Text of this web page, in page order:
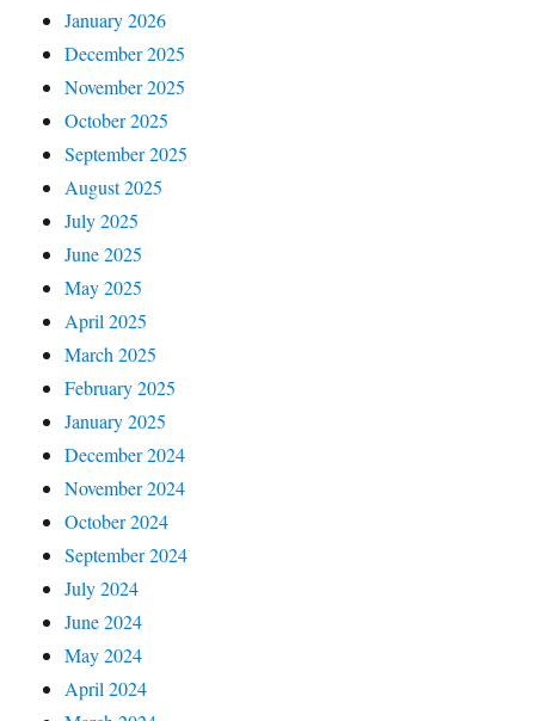
January 2026
December 2025
November 2025
October 2025
September 2025
August 2025
July 2025
June 2025
May 2025
April 2025
March 2025
February 2025
January 2025
December 2024
November 2024
October 2024
September 2024
July 2024
June 2024
May 2024
April 2024